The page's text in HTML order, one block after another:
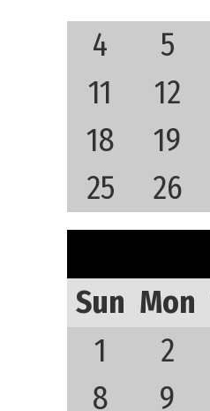
4
5
11
12
18
19
25
26
Sun Mon
1
2
8
9